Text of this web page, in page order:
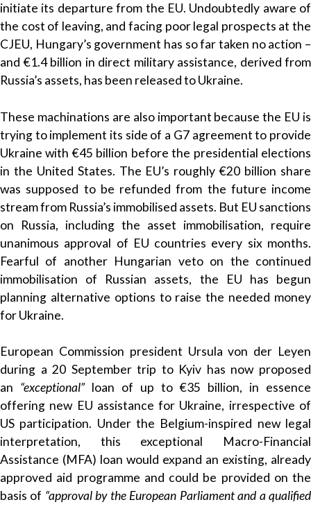
initiate its departure from the EU. Undoubtedly aware of
the cost of leaving, and facing poor legal prospects at the
CJEU, Hungary’s government has so far taken no action –
and €1.4 billion in direct military assistance, derived from
Russia’s assets, has been released to Ukraine.
These machinations are also important because the EU is
trying to implement its side of a G7 agreement to provide
Ukraine with €45 billion before the presidential elections
in the United States. The EU’s roughly €20 billion share
was supposed to be refunded from the future income
stream from Russia’s immobilised assets. But EU sanctions
on Russia, including the asset immobilisation, require
unanimous approval of EU countries every six months.
Fearful of another Hungarian veto on the continued
immobilisation of Russian assets, the EU has begun
planning alternative options to raise the needed money
for Ukraine.
European Commission president Ursula von der Leyen
during a 20 September trip to Kyiv has now proposed
an “exceptional” loan of up to €35 billion, in essence
offering new EU assistance for Ukraine, irrespective of
US participation. Under the Belgium-inspired new legal
interpretation, this exceptional Macro-Financial
Assistance (MFA) loan would expand an existing, already
approved aid programme and could be provided on the
basis of “approval by the European Parliament and a qualified